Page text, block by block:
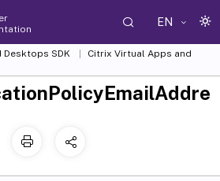
EN
Desktops SDK
Citrix Virtual Apps and